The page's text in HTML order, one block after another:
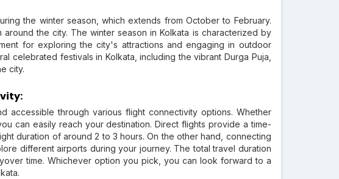
the winter season, which extends from October to February.
the city. The winter season in Kolkata is characterized by
for exploring the city's attractions and engaging in outdoor
celebrated festivals in Kolkata, including the vibrant Durga Puja,
city.
accessible through various flight connectivity options. Whether
can easily reach your destination. Direct flights provide a time-
duration of around 2 to 3 hours. On the other hand, connecting
different airports during your journey. The total travel duration
time. Whichever option you pick, you can look forward to a